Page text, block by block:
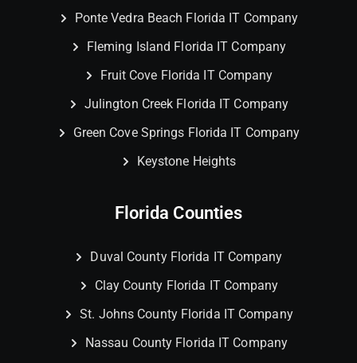
Ponte Vedra Beach Florida IT Company
Fleming Island Florida IT Company
Fruit Cove Florida IT Company
Julington Creek Florida IT Company
Green Cove Springs Florida IT Company
Keystone Heights
Florida Counties
Duval County Florida IT Company
Clay County Florida IT Company
St. Johns County Florida IT Company
Nassau County Florida IT Company